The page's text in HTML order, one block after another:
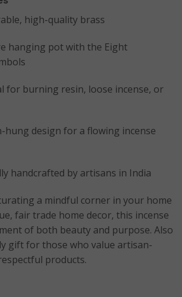
high-quality brass
hanging pot with the Eight
for burning resin, loose incense, or
hung design for a flowing incense
handcrafted by artisans in India
a mindful corner in your home
fair trade home decor, this incense
of both beauty and purpose. Also
gift for those who value artisan-
products.